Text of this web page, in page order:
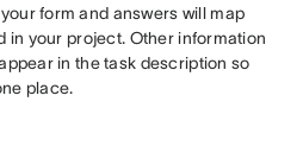
form and answers will map
in your project. Other information
in the task description so
place.